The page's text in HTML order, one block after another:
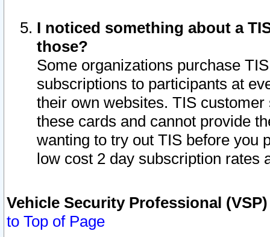
I noticed something about a
those?
Some organizations purchase
subscriptions to participants at
their own websites. TIS
these cards and cannot provide
wanting to try out TIS before you
low cost 2 day subscription rates
Vehicle Security Professional
to Top of Page